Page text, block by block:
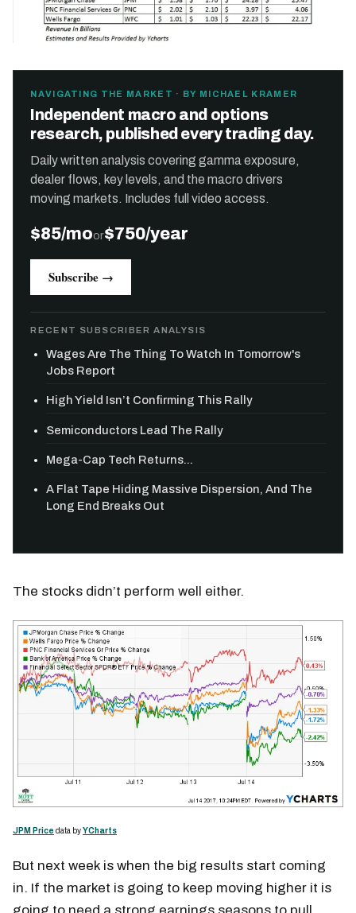
NAVIGATING THE MARKET · BY MICHAEL KRAMER
Independent macro and options
research, published every trading day.
Daily written analysis covering gamma exposure,
dealer flows, key levels, and the macro drivers
moving markets. Includes full video access.
$85/moor$750/year
Subscribe →
RECENT SUBSCRIBER ANALYSIS
Wages Are The Thing To Watch In Tomorrow's
Jobs Report
High Yield Isn’t Confirming This Rally
Semiconductors Lead The Rally
Mega-Cap Tech Returns...
A Flat Tape Hiding Massive Dispersion, And The
Long End Breaks Out
The stocks didn’t perform well either.
JPM Price data byYCharts
But next week is when the big results start coming
in. If the market is going to keep moving higher it is
going to need a strong earnings seasons to pull